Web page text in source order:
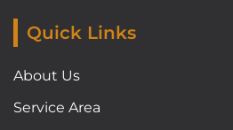
Quick Links
About Us
Service Area